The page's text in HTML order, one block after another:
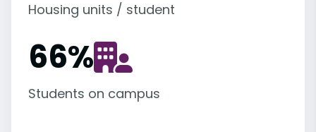
Housing units / student
66%
Students on campus